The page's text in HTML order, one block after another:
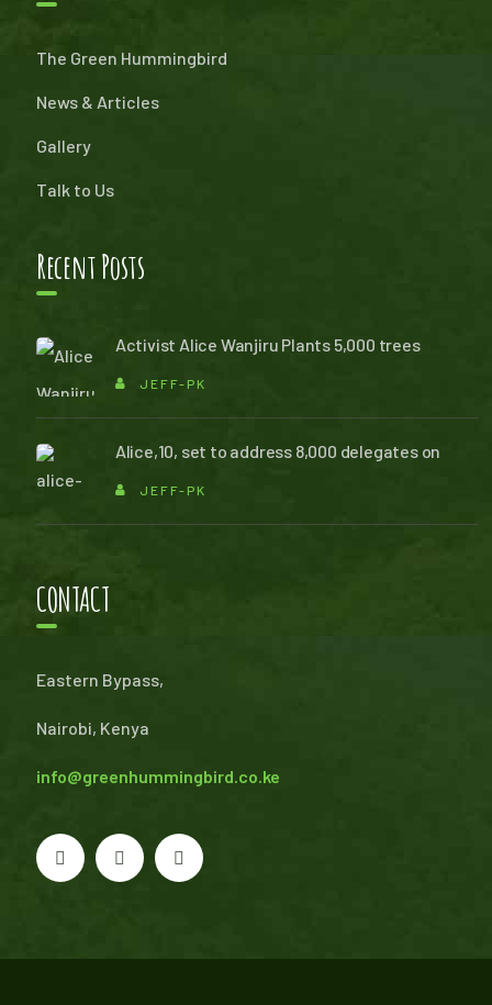
The Green Hummingbird
News & Articles
Gallery
Talk to Us
Recent Posts
Activist Alice Wanjiru Plants 5,000 trees
JEFF-PK
Alice,10, set to address 8,000 delegates on
JEFF-PK
CONTACT
Eastern Bypass,
Nairobi, Kenya
info@greenhummingbird.co.ke